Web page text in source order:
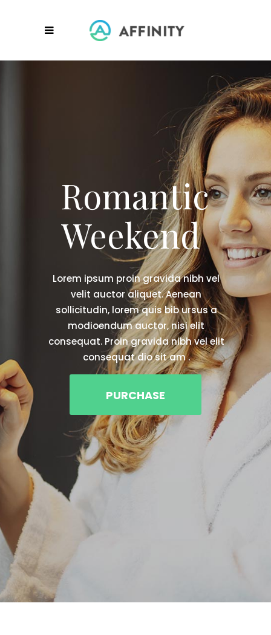
HIGH QUALITY CARE
Empowering the individual
& enhancing the healing
experience.
Lorem ipsum dolor sit amet, id aliquando.
Proin gravida nibh vel velit auctor aliquet.
Aenean sollicitudin